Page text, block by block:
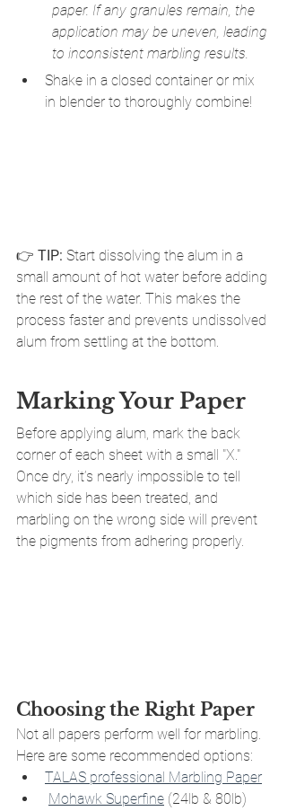
paper. If any granules remain, the
application may be uneven, leading
to inconsistent marbling results.
Shake in a closed container or mix
in blender to thoroughly combine!
👉 TIP: Start dissolving the alum in a
small amount of hot water before adding
the rest of the water. This makes the
process faster and prevents undissolved
alum from settling at the bottom.
Marking Your Paper
Before applying alum, mark the back
corner of each sheet with a small "X."
Once dry, it’s nearly impossible to tell
which side has been treated, and
marbling on the wrong side will prevent
the pigments from adhering properly.
Choosing the Right Paper
Not all papers perform well for marbling.
Here are some recommended options:
TALAS professional Marbling Paper
Mohawk Superfine (24lb & 80lb)